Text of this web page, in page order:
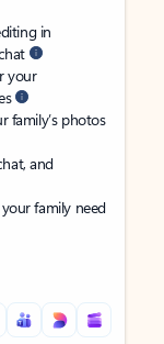
in
your
family’s photos
and
family need